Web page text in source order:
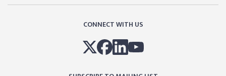
CONNECT WITH US